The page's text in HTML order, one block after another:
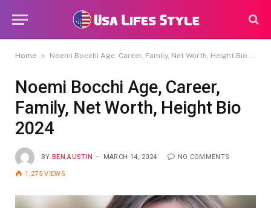
Home » Noemi Bocchi Age, Career, Family, Net Worth, Height Bio 2024
Noemi Bocchi Age, Career,
Family, Net Worth, Height Bio
2024
BY BEN AUSTIN MARCH 14, 2024 NO COMMENTS
1,275VIEWS